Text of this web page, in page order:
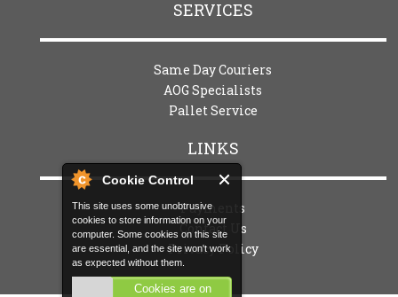
Cookie Control
This site uses some unobtrusive
cookies to store information on your
computer. Some cookies on this site
are essential, and the site won't work
as expected without them.
Cookies are on
SERVICES
Same Day Couriers
AOG Specialists
Pallet Service
LINKS
Payments
Contact Us
Privacy Policy